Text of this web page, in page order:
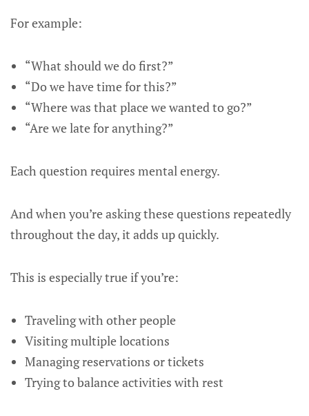
For example:
“What should we do first?”
“Do we have time for this?”
“Where was that place we wanted to go?”
“Are we late for anything?”
Each question requires mental energy.
And when you’re asking these questions repeatedly
throughout the day, it adds up quickly.
This is especially true if you’re:
Traveling with other people
Visiting multiple locations
Managing reservations or tickets
Trying to balance activities with rest